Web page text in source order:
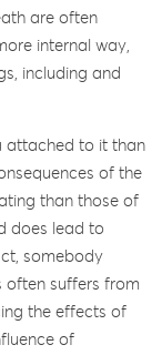
are often
internal way,
including and
attached to it than
of the
than those of
does lead to
somebody
often suffers from
the effects of
of